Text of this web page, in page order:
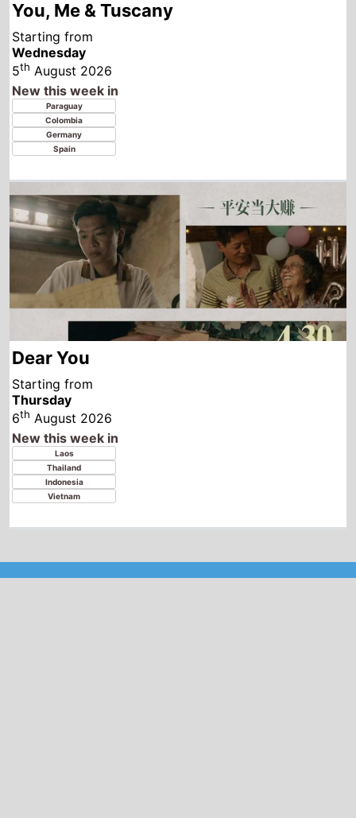
New this week in
Colombia
Germany
Spain
Dear You
Starting from
Thursday
August 2026
New this week in
Thailand
Indonesia
Vietnam